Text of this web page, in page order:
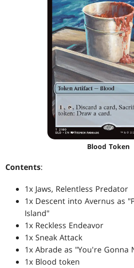
Blood Token
Contents:
1x Jaws, Relentless Predator
1x Descent into Avernus as
Island"
1x Reckless Endeavor
1x Sneak Attack
1x Abrade as "You're Gonna
1x Blood token